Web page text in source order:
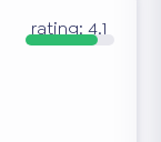
rating: 4.1